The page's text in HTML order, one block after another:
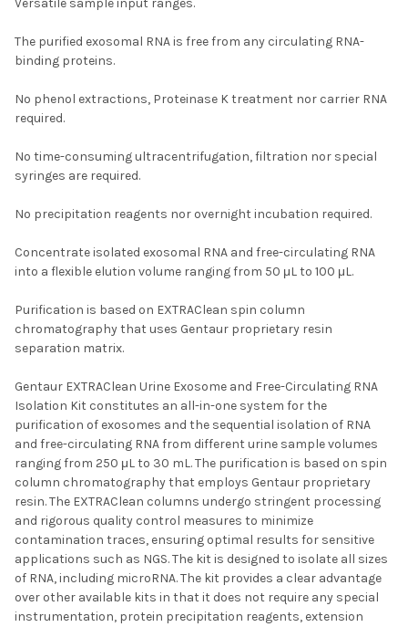
ADD
Versatile sample input ranges.
The purified exosomal RNA is free from any circulating RNA-
binding proteins.
No phenol extractions, Proteinase K treatment nor carrier RNA
required.
No time-consuming ultracentrifugation, filtration nor special
syringes are required.
No precipitation reagents nor overnight incubation required.
Concentrate isolated exosomal RNA and free-circulating RNA
into a flexible elution volume ranging from 50 μL to 100 μL.
Purification is based on EXTRAClean spin column
chromatography that uses Gentaur proprietary resin
separation matrix.
Gentaur EXTRAClean Urine Exosome and Free-Circulating RNA
Isolation Kit constitutes an all-in-one system for the
purification of exosomes and the sequential isolation of RNA
and free-circulating RNA from different urine sample volumes
ranging from 250 μL to 30 mL. The purification is based on spin
column chromatography that employs Gentaur proprietary
resin. The EXTRAClean columns undergo stringent processing
and rigorous quality control measures to minimize
contamination traces, ensuring optimal results for sensitive
applications such as NGS. The kit is designed to isolate all sizes
of RNA, including microRNA. The kit provides a clear advantage
over other available kits in that it does not require any special
instrumentation, protein precipitation reagents, extension